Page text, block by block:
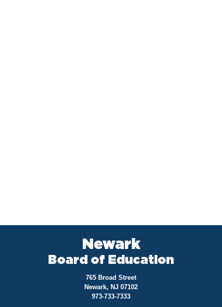
Newark
Board of Education
765 Broad Street
Newark, NJ 07102
973-733-7333